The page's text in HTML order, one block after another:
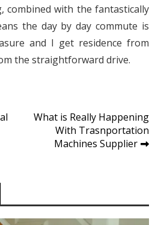
combined with the fantastically
the day by day commute is
and I get residence from
the straightforward drive.
What is Really Happening
With Trasnportation
Machines Supplier